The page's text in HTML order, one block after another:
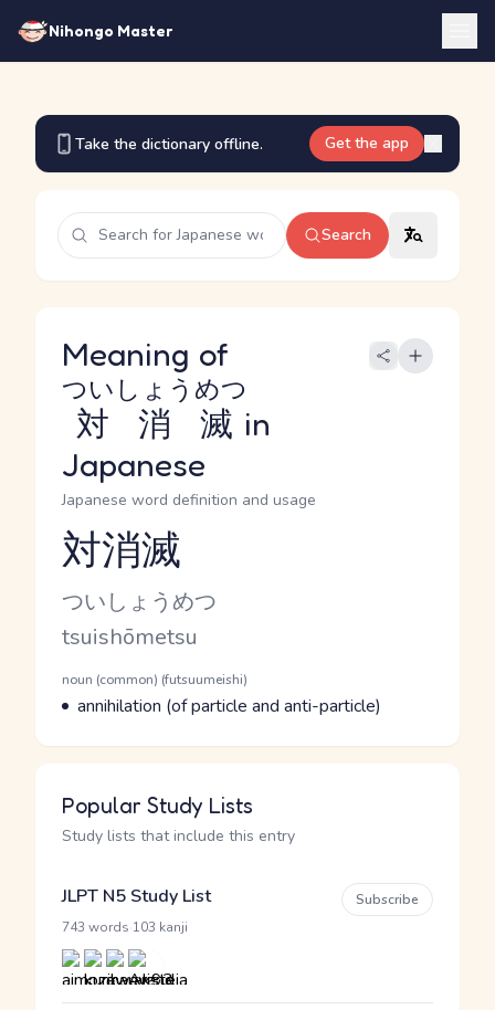
Nihongo Master
Take the dictionary offline. Get the app
Search
Meaning of
対消滅
ついしょうめつ
in
Japanese
Japanese word definition and usage
Reading and JLPT level
対消滅
Kana Reading
ついしょうめつ
Romaji
tsuishōmetsu
Word Senses
Parts of speech
noun (common) (futsuumeishi)
Meaning
annihilation (of particle and anti-particle)
Popular Study Lists
Study lists that include this entry
JLPT N5 Study List
743 words 103 kanji
Subscribe